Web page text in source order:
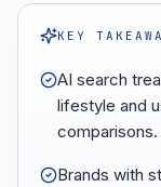
KEY
AI search
lifestyle and
comparisons.
Brands with